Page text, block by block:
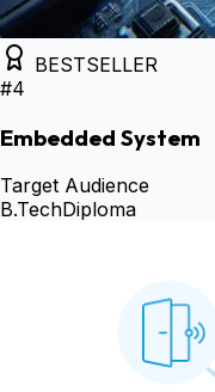
BESTSELLER
#4
Embedded System
Target Audience
B.TechDiploma